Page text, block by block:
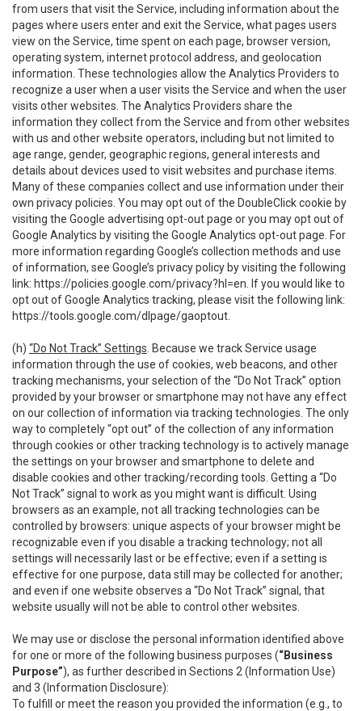
from users that visit the Service, including information about the
pages where users enter and exit the Service, what pages users
view on the Service, time spent on each page, browser version,
operating system, internet protocol address, and geolocation
information. These technologies allow the Analytics Providers to
recognize a user when a user visits the Service and when the user
visits other websites. The Analytics Providers share the
information they collect from the Service and from other websites
with us and other website operators, including but not limited to
age range, gender, geographic regions, general interests and
details about devices used to visit websites and purchase items.
Many of these companies collect and use information under their
own privacy policies. You may opt out of the DoubleClick cookie by
visiting the Google advertising opt-out page or you may opt out of
Google Analytics by visiting the Google Analytics opt-out page. For
more information regarding Google’s collection methods and use
of information, see Google’s privacy policy by visiting the following
link: https://policies.google.com/privacy?hl=en . If you would like to
opt out of Google Analytics tracking, please visit the following link:
https://tools.google.com/dlpage/gaoptout
(h) “Do Not Track” Settings . Because we track Service usage
information through the use of cookies, web beacons, and other
tracking mechanisms, your selection of the “Do Not Track” option
provided by your browser or smartphone may not have any effect
on our collection of information via tracking technologies. The only
way to completely “opt out” of the collection of any information
through cookies or other tracking technology is to actively manage
the settings on your browser and smartphone to delete and
disable cookies and other tracking/recording tools. Getting a “Do
Not Track” signal to work as you might want is difficult. Using
browsers as an example, not all tracking technologies can be
controlled by browsers: unique aspects of your browser might be
recognizable even if you disable a tracking technology; not all
settings will necessarily last or be effective; even if a setting is
effective for one purpose, data still may be collected for another;
and even if one website observes a “Do Not Track” signal, that
website usually will not be able to control other websites.
We may use or disclose the personal information identified above
for one or more of the following business purposes (“Business
Purpose”), as further described in Sections 2 (Information Use)
and 3 (Information Disclosure):
To fulfill or meet the reason you provided the information (e.g., to